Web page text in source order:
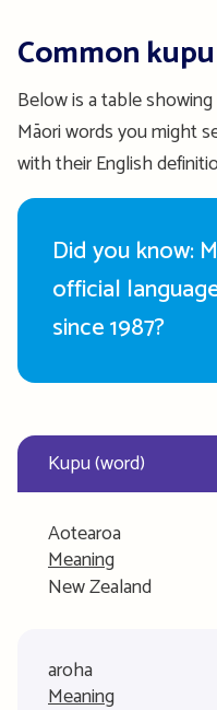
Common
Below is a table
Māori words you might
with their English
Did you know:
official
since 1987?
Kupu (word)
Aotearoa
Meaning
New Zealand
aroha
Meaning